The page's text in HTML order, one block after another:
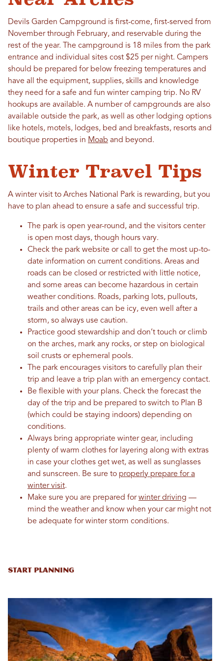
Devils Garden Campground is first-come, first-served from
November through February, and reservable during the
rest of the year. The campground is 18 miles from the park
entrance and individual sites cost $25 per night. Campers
should be prepared for below freezing temperatures and
have all the equipment, supplies, skills and knowledge
they need for a safe and fun winter camping trip. No RV
hookups are available. A number of campgrounds are also
available outside the park, as well as other lodging options
like hotels, motels, lodges, bed and breakfasts, resorts and
boutique properties in Moab and beyond.
Winter Travel Tips
A winter visit to Arches National Park is rewarding, but you
have to plan ahead to ensure a safe and successful trip.
The park is open year-round, and the visitors center
is open most days, though hours vary.
Check the park website or call to get the most up-to-
date information on current conditions. Areas and
roads can be closed or restricted with little notice,
and some areas can become hazardous in certain
weather conditions. Roads, parking lots, pullouts,
trails and other areas can be icy, even well after a
storm, so always use caution.
Practice good stewardship and don’t touch or climb
on the arches, mark any rocks, or step on biological
soil crusts or ephemeral pools.
The park encourages visitors to carefully plan their
trip and leave a trip plan with an emergency contact.
Be flexible with your plans. Check the forecast the
day of the trip and be prepared to switch to Plan B
(which could be staying indoors) depending on
conditions.
Always bring appropriate winter gear, including
plenty of warm clothes for layering along with extras
in case your clothes get wet, as well as sunglasses
and sunscreen. Be sure to properly prepare for a
winter visit.
Make sure you are prepared forwinter driving —
mind the weather and know when your car might not
be adequate for winter storm conditions.
Start Planning